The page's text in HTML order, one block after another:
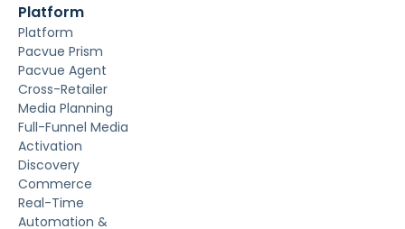
Platform
Platform
Pacvue Prism
Pacvue Agent
Cross-Retailer
Media Planning
Full-Funnel Media
Activation
Discovery
Commerce
Real-Time
Automation &